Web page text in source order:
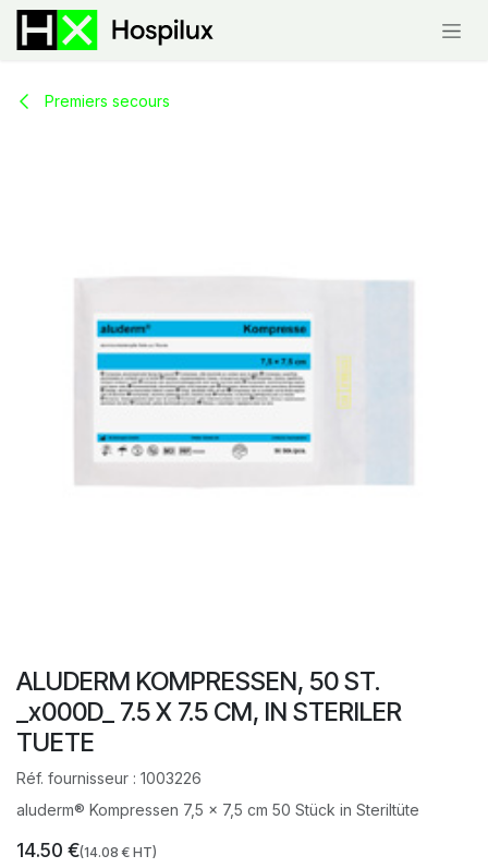
Skip to Content
Premiers secours
ALUDERM KOMPRESSEN, 50 ST.
_x000D_ 7.5 X 7.5 CM, IN STERILER
TUETE
Réf. fournisseur : 1003226
aluderm® Kompressen 7,5 x 7,5 cm 50 Stück in Steriltüte
14.50 €(14.08 € HT)